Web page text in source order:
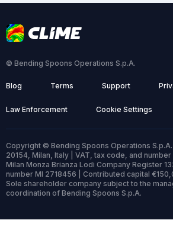
© Bending Spoons Operations S.p.A.
Blog Terms Support
Law Enforcement Cookie Settings
Copyright © Bending Spoons Operations S.p.A.
20154, Milan, Italy | VAT, tax code, and
Milan Monza Brianza Lodi Company Register
number MI 2718456 | Contributed capital
Sole shareholder company subject to the
coordination of Bending Spoons S.p.A.